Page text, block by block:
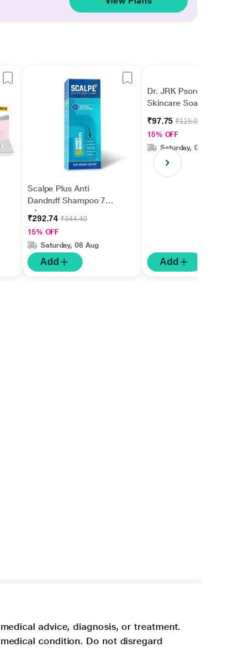
Scalpe Plus Anti
Dandruff Shampoo 75
ml
₹292.74₹344.40
15% OFF
Saturday, 08 Aug
Add
Dr. JRK Psorolin Derma
Skincare Soap 75 gm
₹97.75₹115.00
15% OFF
Saturday, 08 Aug
Add
advice, diagnosis, or treatment.
condition. Do not disregard